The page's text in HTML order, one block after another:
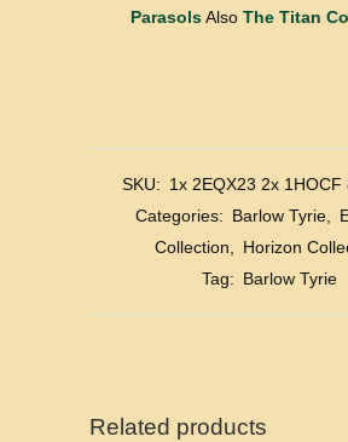
ParasolsAlso The Titan
SKU: 1x 2EQX23 2x 1HOCF
Categories: Barlow Tyrie,
Collection, Horizon
Tag: Barlow Tyrie
Related products